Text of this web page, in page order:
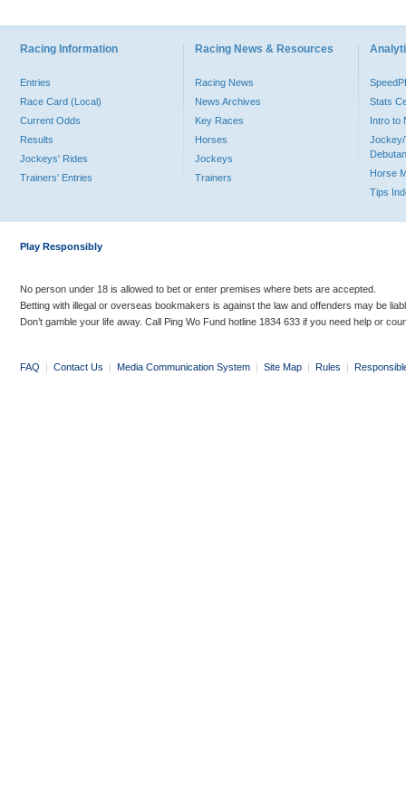
Racing Information
Entries
Race Card (Local)
Current Odds
Results
Jockeys' Rides
Trainers' Entries
Racing News & Resources
Racing News
News Archives
Key Races
Horses
Jockeys
Trainers
Stats
Intro to
Jockey/
Horse
Tips
Play Responsibly
No person under 18 is allowed to bet or enter premises where bets are accepted.
Betting with illegal or overseas bookmakers is against the law and offenders may be
Don’t gamble your life away. Call Ping Wo Fund hotline 1834 633 if you need help or
FAQ | Contact Us | Media Communication System | Site Map | Rules |